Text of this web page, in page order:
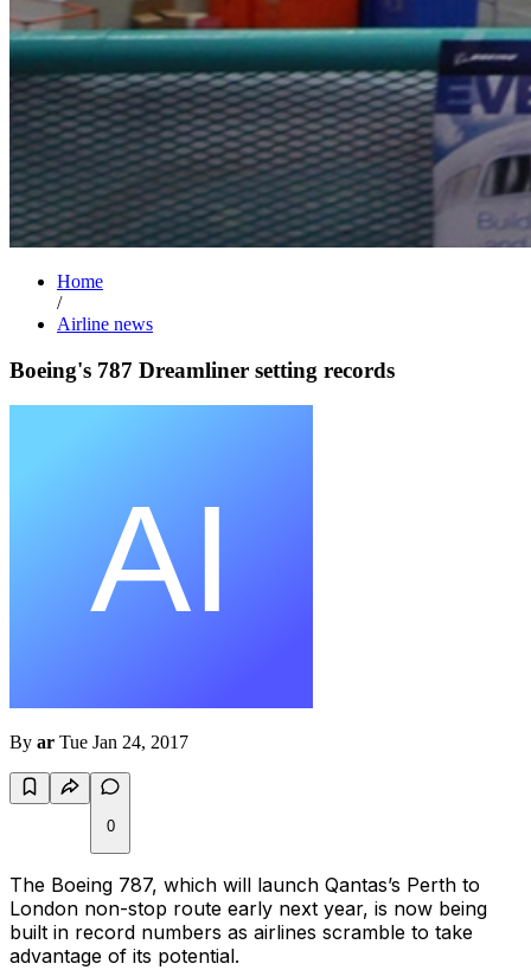
Home
/
Airline news
Boeing's 787 Dreamliner setting records
By ar Tue Jan 24, 2017
0
The Boeing 787, which will launch Qantas’s Perth to
London non-stop route early next year, is now being
built in record numbers as airlines scramble to take
advantage of its potential.